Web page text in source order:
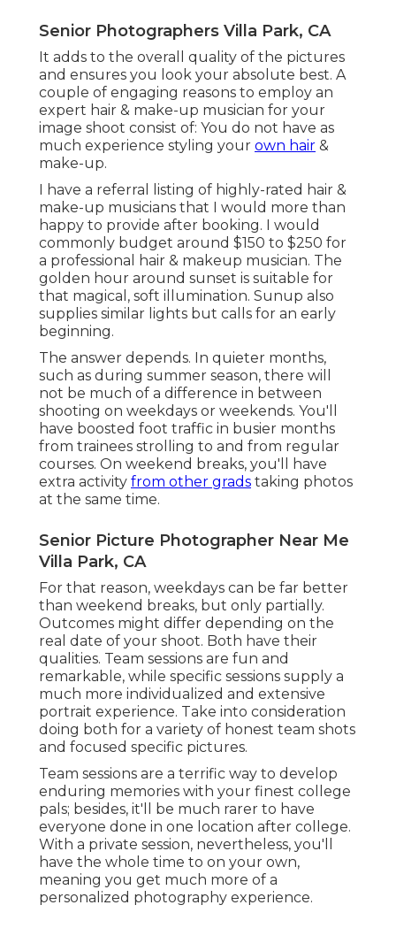
Senior Photographers Villa Park, CA
It adds to the overall quality of the pictures
and ensures you look your absolute best. A
couple of engaging reasons to employ an
expert hair & make-up musician for your
image shoot consist of: You do not have as
much experience styling your own hair &
make-up.
I have a referral listing of highly-rated hair &
make-up musicians that I would more than
happy to provide after booking. I would
commonly budget around $150 to $250 for
a professional hair & makeup musician. The
golden hour around sunset is suitable for
that magical, soft illumination. Sunup also
supplies similar lights but calls for an early
beginning.
The answer depends. In quieter months,
such as during summer season, there will
not be much of a difference in between
shooting on weekdays or weekends. You'll
have boosted foot traffic in busier months
from trainees strolling to and from regular
courses. On weekend breaks, you'll have
extra activity from other grads taking photos
at the same time.
Senior Picture Photographer Near Me
Villa Park, CA
For that reason, weekdays can be far better
than weekend breaks, but only partially.
Outcomes might differ depending on the
real date of your shoot. Both have their
qualities. Team sessions are fun and
remarkable, while specific sessions supply a
much more individualized and extensive
portrait experience. Take into consideration
doing both for a variety of honest team shots
and focused specific pictures.
Team sessions are a terrific way to develop
enduring memories with your finest college
pals; besides, it'll be much rarer to have
everyone done in one location after college.
With a private session, nevertheless, you'll
have the whole time to on your own,
meaning you get much more of a
personalized photography experience.